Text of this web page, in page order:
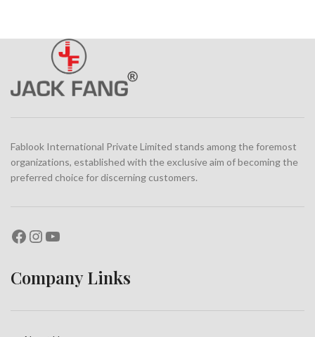
Fablook International Private Limited stands among the foremost
organizations, established with the exclusive aim of becoming the
preferred choice for discerning customers.
Company Links